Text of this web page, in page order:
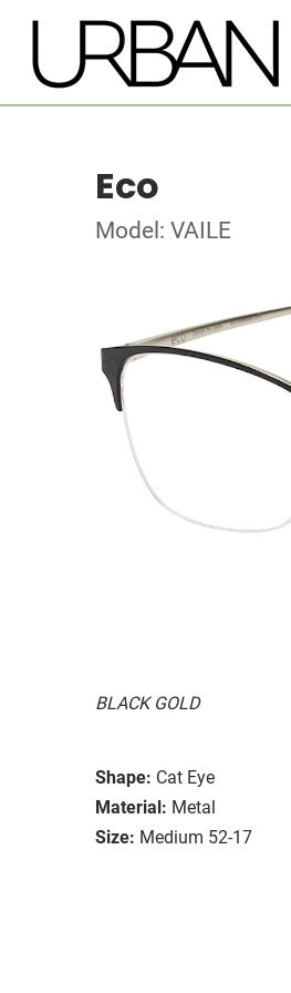
Eco
Model: VAILE
BLACK GOLD
Shape: Cat Eye
Material: Metal
Size: Medium 52-17